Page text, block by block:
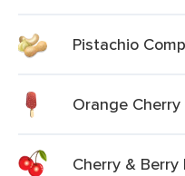
Pistachio
Orange
Cherry & Berry